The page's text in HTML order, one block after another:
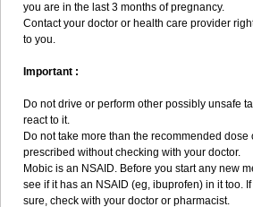
you are in the last 3 months of pregnancy.
Contact your doctor or health care provider
to you.
Important :
Do not drive or perform other possibly unsafe
react to it.
Do not take more than the recommended dose
prescribed without checking with your doctor.
Mobic is an NSAID. Before you start any new
see if it has an NSAID (eg, ibuprofen) in it too.
sure, check with your doctor or pharmacist.